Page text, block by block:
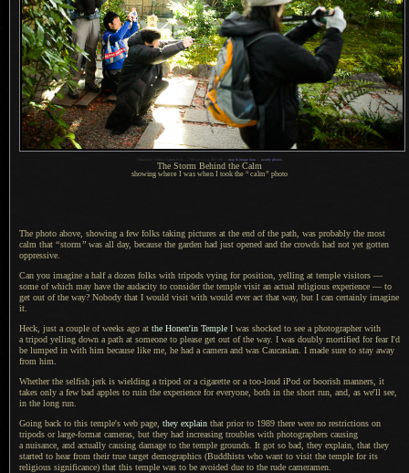
map & image data nearby photos
The Storm Behind the Calm
showing where I was when I took the “ calm” photo
The photo above, showing a few folks taking pictures at the end of the path, was probably the most
calm that “storm” was all day, because the garden had just opened and the crowds had not yet gotten
oppressive.
Can you imagine a half a dozen folks with tripods vying for position, yelling at temple visitors —
some of which may have the audacity to consider the temple visit an actual religious experience — to
get out of the way? Nobody that I would visit with would ever act that way, but I can certainly imagine
it.
Heck, just a couple of weeks ago at the Honen'in Temple I was shocked to see a photographerwith
a tripod yelling down a path at someone to please get out of the way. I was doubly mortified for fear I'd
be lumped in with him because like me, he had a camera and was Caucasian. I made sure to stay away
from him.
Whether the selfish jerk is wielding a tripod ora cigarette ora too-loud iPod or boorish manners, it
takes only a few bad apples to ruin the experience for everyone, both in the short run, and, as we'll see,
in the long run.
Going back to this temple's web page, they explain that prior to 1989 there were no restrictions on
tripods or large-format cameras, but they had increasing troubles with photographers causing
a nuisance, and actually causing damage to the temple grounds. It got so bad, they explain, that they
started to hear from their true target demographics (Buddhists who want to visit the temple for its
religious significance) that this temple was to be avoided due to the rude cameramen.